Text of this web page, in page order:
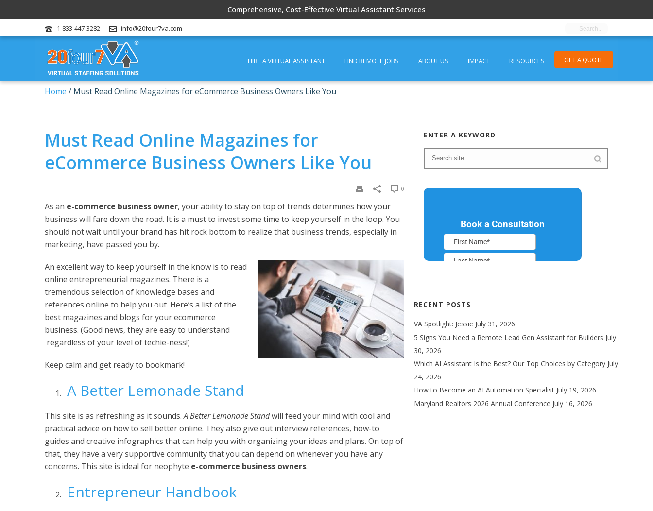
Comprehensive, Cost-Effective Virtual Assistant Services
1-833-447-3282 info@20four7va.com
HIRE A VIRTUAL ASSISTANT FIND REMOTE JOBS ABOUT US IMPACT RESOURCES GET A QUOTE
Home / Must Read Online Magazines for eCommerce Business Owners Like You
Must Read Online Magazines for
eCommerce Business Owners Like You
0
As an e-commerce business owner, your ability to stay on top of trends determines how your
business will fare down the road. It is a must to invest some time to keep yourself in the loop. You
should not wait until your brand has hit rock bottom to realize that business trends, especially in
marketing, have passed you by.
An excellent way to keep yourself in the know is to read
online entrepreneurial magazines. There is a
tremendous selection of knowledge bases and
references online to help you out. Here’s a list of the
best magazines and blogs for your ecommerce
business. (Good news, they are easy to understand
regardless of your level of techie-ness!)
Keep calm and get ready to bookmark!
A Better Lemonade Stand
This site is as refreshing as it sounds.A Better Lemonade Standwill feed your mind with cool and
practical advice on how to sell better online. They also give out interview references, how-to
guides and creative infographics that can help you with organizing your ideas and plans. On top of
that, they have a very supportive community that you can depend on whenever you have any
concerns. This site is ideal for neophyte e-commerce business owners.
Entrepreneur Handbook
ENTER A KEYWORD
RECENT POSTS
VA Spotlight: Jessie July 31, 2026
5 Signs You Need a Remote Lead Gen Assistant for Builders July
30, 2026
Which AI Assistant Is the Best? Our Top Choices by Category July
24, 2026
How to Become an AI Automation Specialist July 19, 2026
Maryland Realtors 2026 Annual Conference July 16, 2026